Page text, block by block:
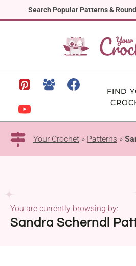
Search Popular Patterns &
to
FIND
Your Crochet » Patterns »
Sandra Scherndl
You are currently browsing by: